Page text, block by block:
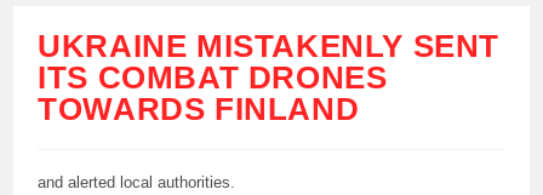
UKRAINE MISTAKENLY SENT
ITS COMBAT DRONES
TOWARDS FINLAND
and alerted local authorities.